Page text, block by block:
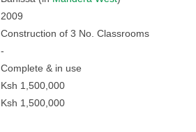
2009
Construction of 3 No. Classrooms
-
Complete & in use
Ksh 1,500,000
Ksh 1,500,000